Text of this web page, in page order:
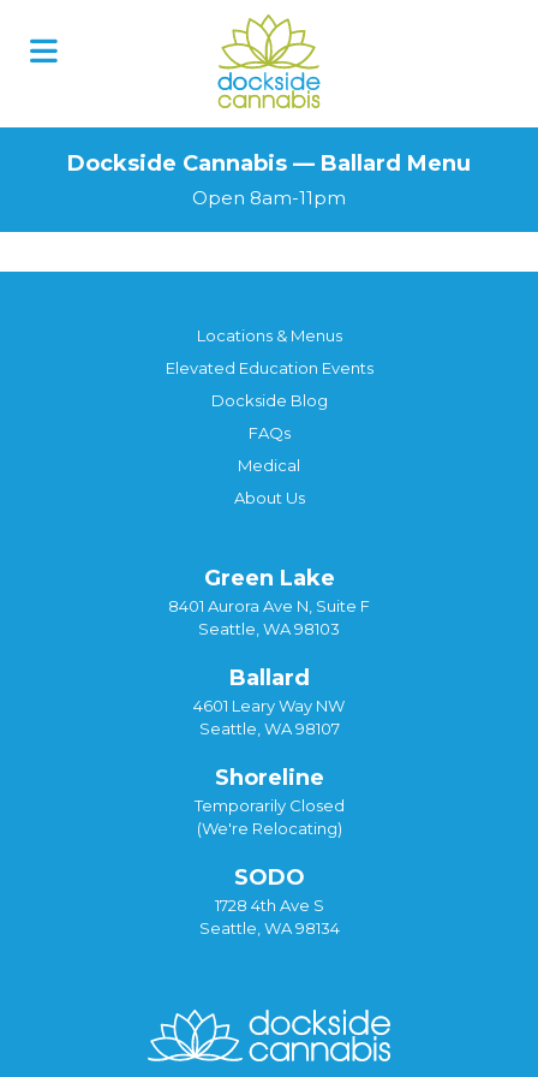
Dockside Cannabis — Ballard Menu
Open 8am-11pm
Locations & Menus
Elevated Education Events
Dockside Blog
FAQs
Medical
About Us
Green Lake
8401 Aurora Ave N, Suite F
Seattle, WA 98103
Ballard
4601 Leary Way NW
Seattle, WA 98107
Shoreline
Temporarily Closed
(We're Relocating)
SODO
1728 4th Ave S
Seattle, WA 98134